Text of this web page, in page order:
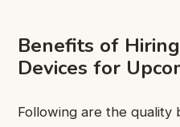
Benefits of
Devices for
Following are the quality